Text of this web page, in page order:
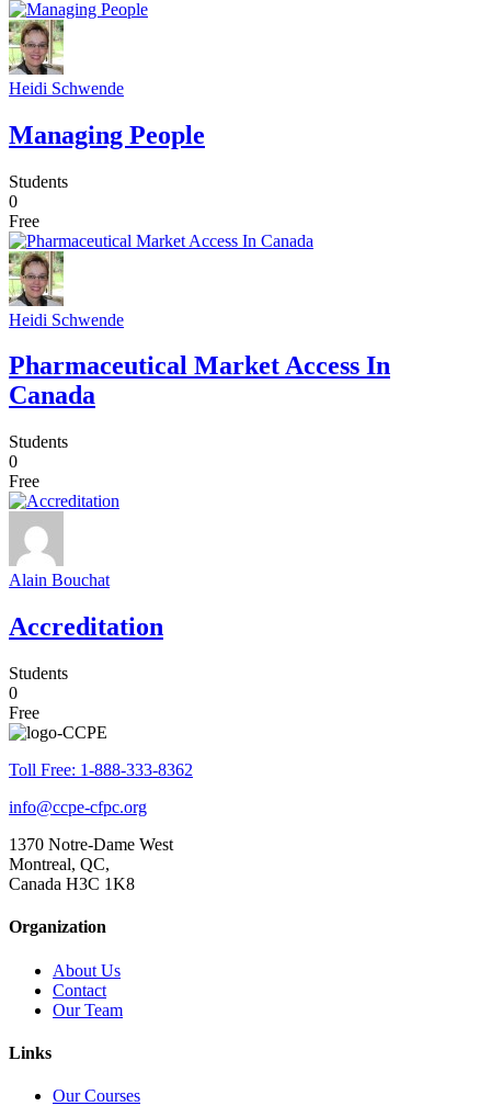
Heidi Schwende
Managing People
Students
0
Free
Heidi Schwende
Pharmaceutical Market Access In
Canada
Students
0
Free
Alain Bouchat
Accreditation
Students
0
Free
Toll Free: 1-888-333-8362
info@ccpe-cfpc.org
1370 Notre-Dame West
Montreal, QC,
Canada H3C 1K8
Organization
About Us
Contact
Our Team
Links
Our Courses